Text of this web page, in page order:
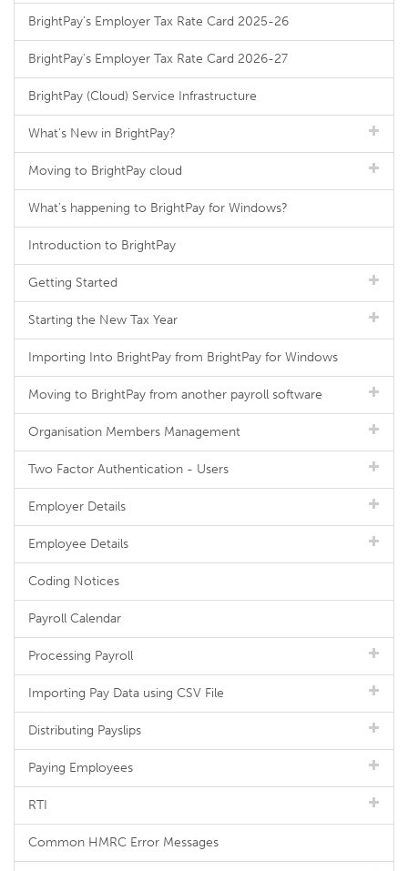
BrightPay's Employer Tax Rate Card 2025-26
BrightPay's Employer Tax Rate Card 2026-27
BrightPay (Cloud) Service Infrastructure
What's New in BrightPay?
Moving to BrightPay cloud
What's happening to BrightPay for Windows?
Introduction to BrightPay
Getting Started
Starting the New Tax Year
Importing Into BrightPay from BrightPay for Windows
Moving to BrightPay from another payroll software
Organisation Members Management
Two Factor Authentication - Users
Employer Details
Employee Details
Coding Notices
Payroll Calendar
Processing Payroll
Importing Pay Data using CSV File
Distributing Payslips
Paying Employees
RTI
Common HMRC Error Messages